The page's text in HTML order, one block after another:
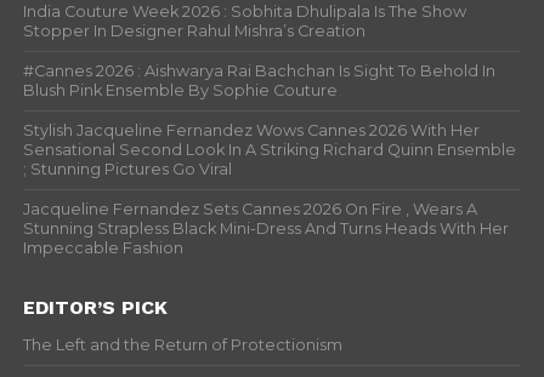
India Couture Week 2026 : Sobhita Dhulipala Is The Show
Stopper In Designer Rahul Mishra’s Creation
#Cannes 2026 : Aishwarya Rai Bachchan Is Sight To Behold In
Blush Pink Ensemble By Sophie Couture
Stylish Jacqueline Fernandez Wows Cannes 2026 With Her
Sensational Second Look In A Striking Richard Quinn Ensemble
; Stunning Pictures Go Viral
Jacqueline Fernandez Sets Cannes 2026 On Fire , Wears A
Stunning Strapless Black Mini-Dress And Turns Heads With Her
Impeccable Fashion
EDITOR’S PICK
The Left and the Return of Protectionism